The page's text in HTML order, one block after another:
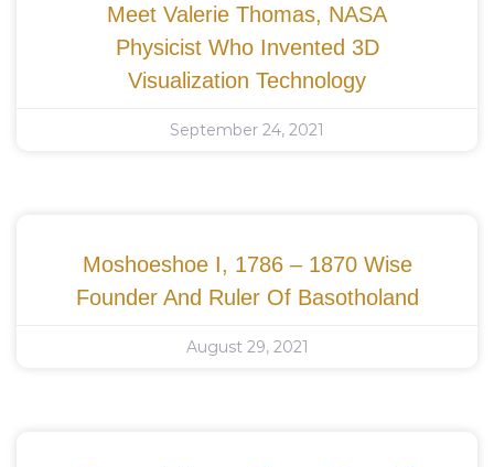
Meet Valerie Thomas, NASA
Physicist Who Invented 3D
Visualization Technology
September 24, 2021
Moshoeshoe I, 1786 – 1870 Wise
Founder And Ruler Of Basotholand
August 29, 2021